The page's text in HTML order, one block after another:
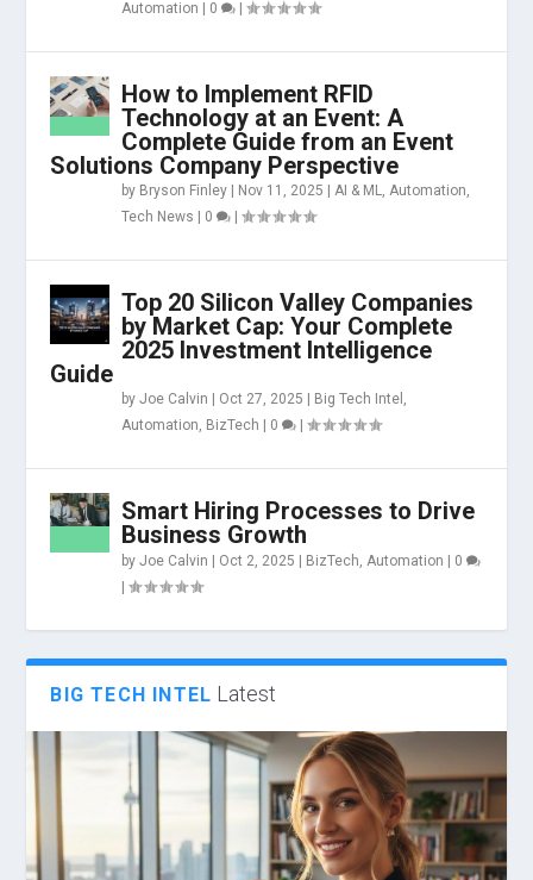
Automation | 0 |
How to Implement RFID
Technology at an Event: A
Complete Guide from an Event
Solutions Company Perspective
by Bryson Finley | Nov 11, 2025 | AI & ML Automation
Tech News | 0 |
Top 20 Silicon Valley Companies
by Market Cap: Your Complete
2025 Investment Intelligence
Guide
byJoe Calvin | Oct 27, 2025 | Big Tech Intel
Automation BizTech | 0 |
Smart Hiring Processes to Drive
Business Growth
byJoe Calvin | Oct 2, 2025 | BizTech Automation | 0
|
BIG TECH INTEL Latest